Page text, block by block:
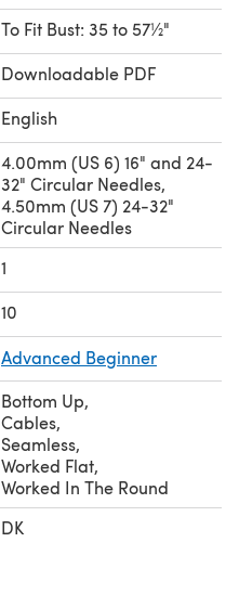
To Fit Bust: 35 to 57½"
Downloadable PDF
English
4.00mm (US 6) 16" and 24-
32" Circular Needles,
4.50mm (US 7) 24-32"
Circular Needles
1
10
Advanced Beginner
Bottom Up,
Cables,
Seamless,
Worked Flat,
Worked In The Round
DK